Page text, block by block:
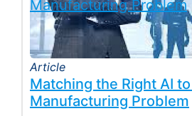
Article
Matching the Right AI
Manufacturing Problem